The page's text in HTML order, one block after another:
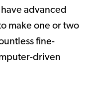
advanced
make one or two
fine-
driven